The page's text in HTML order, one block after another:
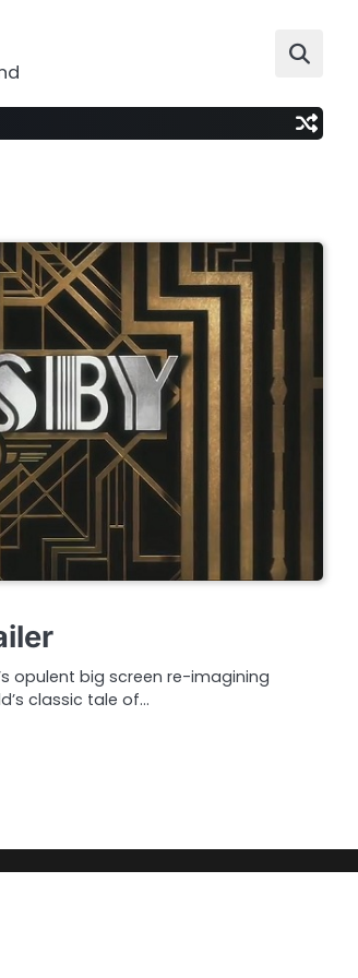
opulent big screen re-imagining
classic tale of…